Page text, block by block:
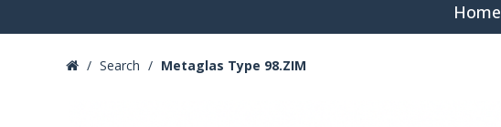
Home
Search Metaglas Type 98.ZIM